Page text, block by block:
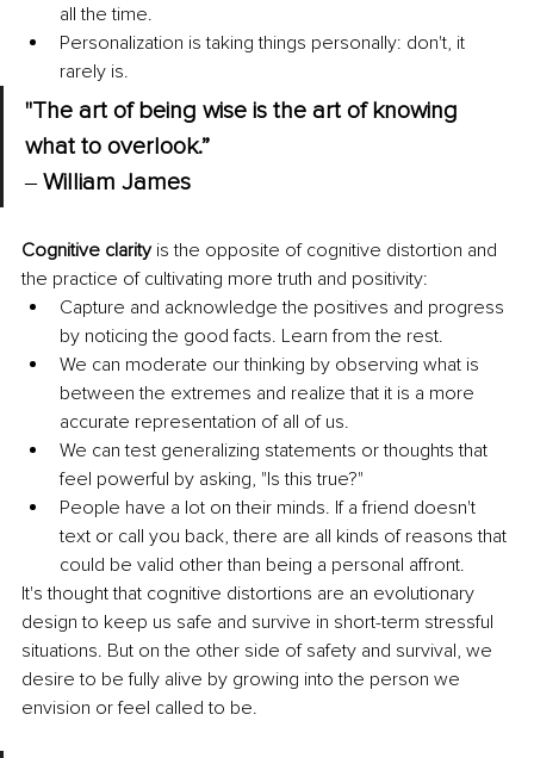
all the time.
Personalization is taking things personally: don't, it
rarely is.
"The art of being wise is the art of knowing
what to overlook.”
‒ William James
Cognitive clarity is the opposite of cognitive distortion and
the practice of cultivating more truth and positivity:
Capture and acknowledge the positives and progress
by noticing the good facts. Learn from the rest.
We can moderate our thinking by observing what is
between the extremes and realize that it is a more
accurate representation of all of us.
We can test generalizing statements or thoughts that
feel powerful by asking, "Is this true?"
People have a lot on their minds. If a friend doesn't
text or call you back, there are all kinds of reasons that
could be valid other than being a personal affront.
It's thought that cognitive distortions are an evolutionary
design to keep us safe and survive in short-term stressful
situations. But on the other side of safety and survival, we
desire to be fully alive by growing into the person we
envision or feel called to be.